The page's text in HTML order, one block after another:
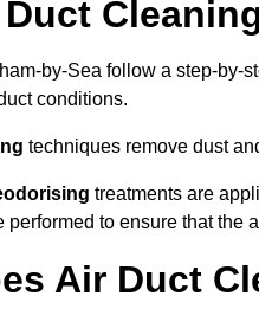
by-Sea follow a step-by-
conditions.
techniques remove dust
treatments are
performed to ensure that the
Air Duct